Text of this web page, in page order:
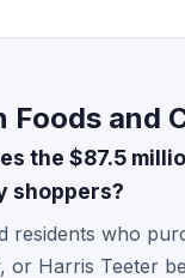
Foods and
the $87.5
shoppers?
residents who
or Harris Teeter